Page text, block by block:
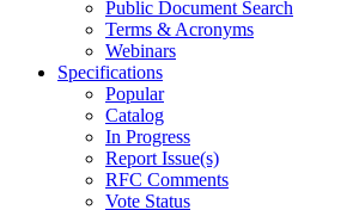
Public Document Search
Terms & Acronyms
Webinars
Specifications
Popular
Catalog
In Progress
Report Issue(s)
RFC Comments
Vote Status